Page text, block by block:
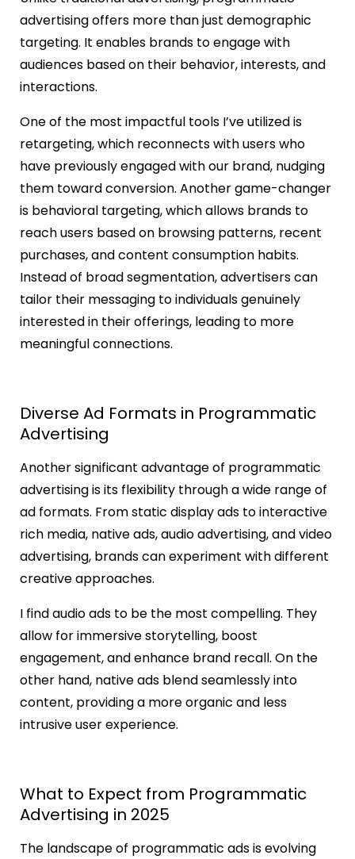
advertising offers more than just demographic
targeting. It enables brands to engage with
audiences based on their behavior, interests, and
interactions.
One of the most impactful tools I’ve utilized is
retargeting, which reconnects with users who
have previously engaged with our brand, nudging
them toward conversion. Another game-changer
is behavioral targeting, which allows brands to
reach users based on browsing patterns, recent
purchases, and content consumption habits.
Instead of broad segmentation, advertisers can
tailor their messaging to individuals genuinely
interested in their offerings, leading to more
meaningful connections.
Diverse Ad Formats in Programmatic
Advertising
Another significant advantage of programmatic
advertising is its flexibility through a wide range of
ad formats. From static display ads to interactive
rich media, native ads, audio advertising, and video
advertising, brands can experiment with different
creative approaches.
I find audio ads to be the most compelling. They
allow for immersive storytelling, boost
engagement, and enhance brand recall. On the
other hand, native ads blend seamlessly into
content, providing a more organic and less
intrusive user experience.
What to Expect from Programmatic
Advertising in 2025
The landscape of programmatic ads is evolving